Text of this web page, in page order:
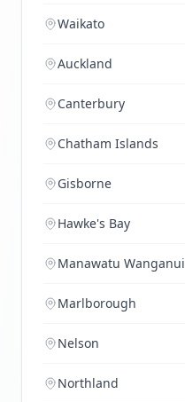
Waikato
Auckland
Canterbury
Chatham Islands
Gisborne
Hawke's Bay
Manawatu Wanganui
Marlborough
Nelson
Northland